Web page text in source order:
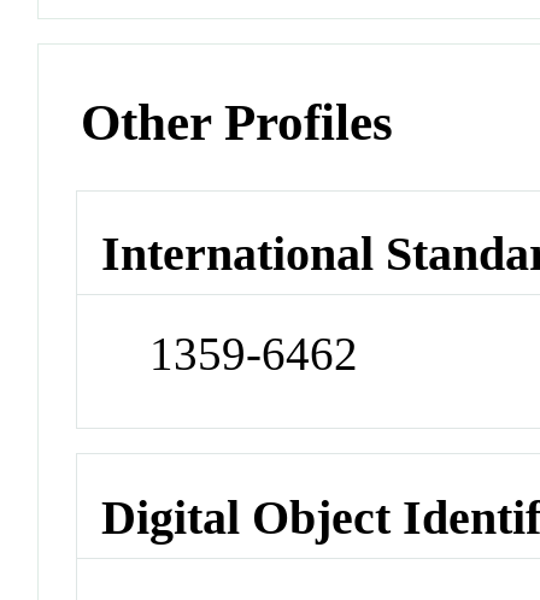
Other Profiles
International
1359-6462
Digital Object